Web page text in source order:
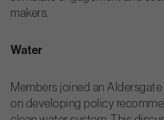
makers.
Water
Members joined an
on developing policy